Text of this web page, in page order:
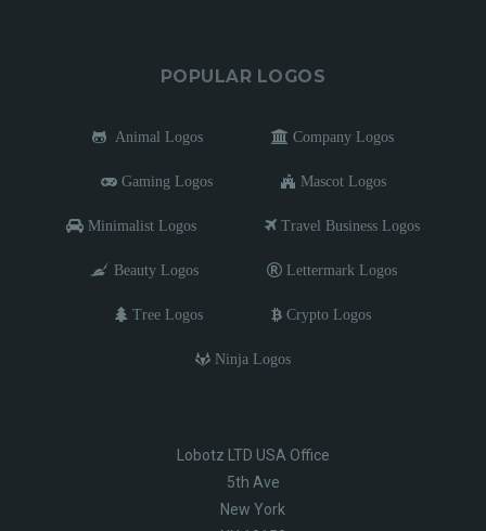
POPULAR LOGOS
Animal Logos Company Logos
Gaming Logos Mascot Logos
Minimalist Logos Travel Business Logos
Beauty Logos Lettermark Logos
Tree Logos Crypto Logos
Ninja Logos
Lobotz LTD USA Office
5th Ave
New York